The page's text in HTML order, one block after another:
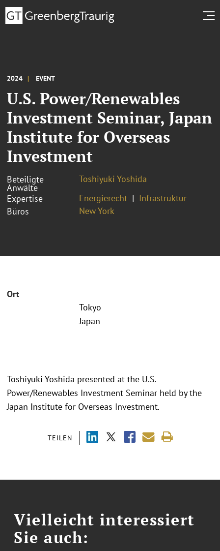
2024 EVENT
U.S. Power/Renewables
Investment Seminar, Japan
Institute for Overseas
Investment
Beteiligte
Anwälte
Toshiyuki Yoshida
Expertise
Energierecht
Infrastruktur
Büros
New York
Ort
Tokyo
Japan
TEILEN
Toshiyuki Yoshida presented at the U.S.
Power/Renewables Investment Seminar held by the
Japan Institute for Overseas Investment.
Vielleicht interessiert
Sie auch: